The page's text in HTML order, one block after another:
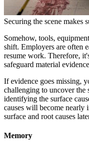
Securing the scene makes
Somehow, tools,
shift. Employers are often
resume work. Therefore,
safeguard material
If evidence goes missing,
challenging to uncover the
identifying the surface
causes will become nearly
surface and root causes
Memory